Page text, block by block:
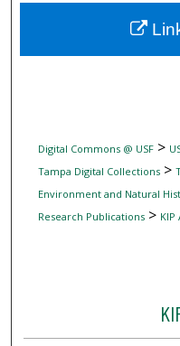
Digital
Digital Commons @ USF>
Tampa Digital Collections>
Environment and Natural
Research Publications> KIP